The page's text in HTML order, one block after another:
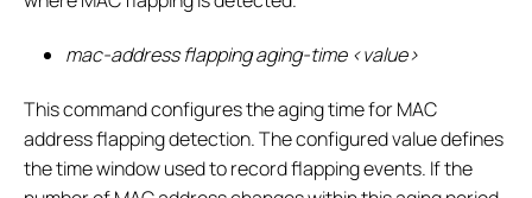
mac-address flapping aging-time <value>
This command configures the aging time for MAC
address flapping detection. The configured value defines
the time window used to record flapping events. If the